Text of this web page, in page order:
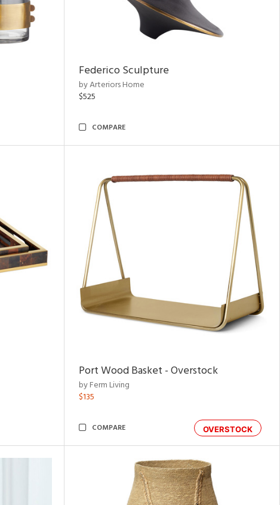
Federico Sculpture
by Arteriors Home
$525
COMPARE
Port Wood Basket - Overstock
by Ferm Living
$135
OVERSTOCK
COMPARE